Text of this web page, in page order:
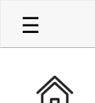
☰